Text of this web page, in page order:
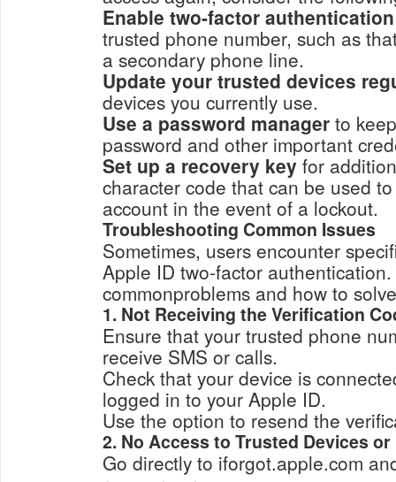
Enable two-factor authentication
trusted phone number, such as that of a family member
a secondary phone line.
Update your trusted devices
devices you currently use.
Use a password manager to
password and other
Set up a recovery key for
character code that can be used to regain access to
account in the event of a lockout.
Troubleshooting Common Issues
Sometimes, users encounter
Apple ID two-factor
commonproblems and how to
1. Not Receiving the Verification
Ensure that your trusted phone
receive SMS or calls.
Check that your device is
logged in to your Apple ID.
Use the option to resend the
2. No Access to Trusted Devices
Go directly to iforgot.apple.com